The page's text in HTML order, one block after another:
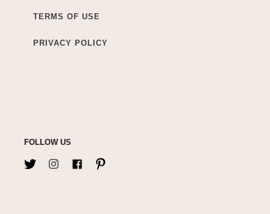
TERMS OF USE
PRIVACY POLICY
FOLLOW US